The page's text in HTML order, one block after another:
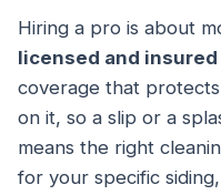
Hiring a pro is about
licensed and insured
coverage that
on it, so a slip or a
means the right
for your specific